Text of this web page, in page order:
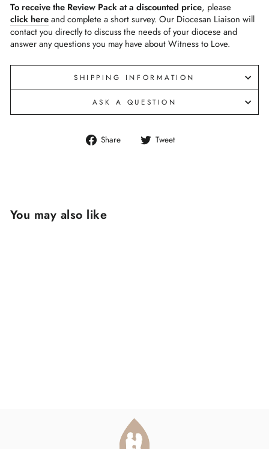
To receive the Review Pack at a discounted price, please
click hereand complete a short survey. Our Diocesan Liaison will
contact you directly to discuss the needs of your diocese and
answer any questions you may have about Witness to Love.
SHIPPING INFORMATION
ASK A QUESTION
Share
Share Tweet
You may also like